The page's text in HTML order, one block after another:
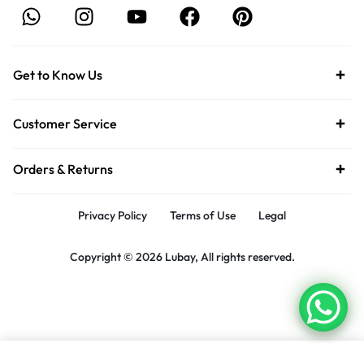
Get to Know Us
Customer Service
Orders & Returns
Privacy Policy Terms of Use Legal
Copyright © 2026 Lubay, All rights reserved.